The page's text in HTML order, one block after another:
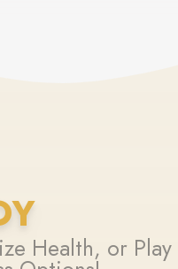
Health, or Play